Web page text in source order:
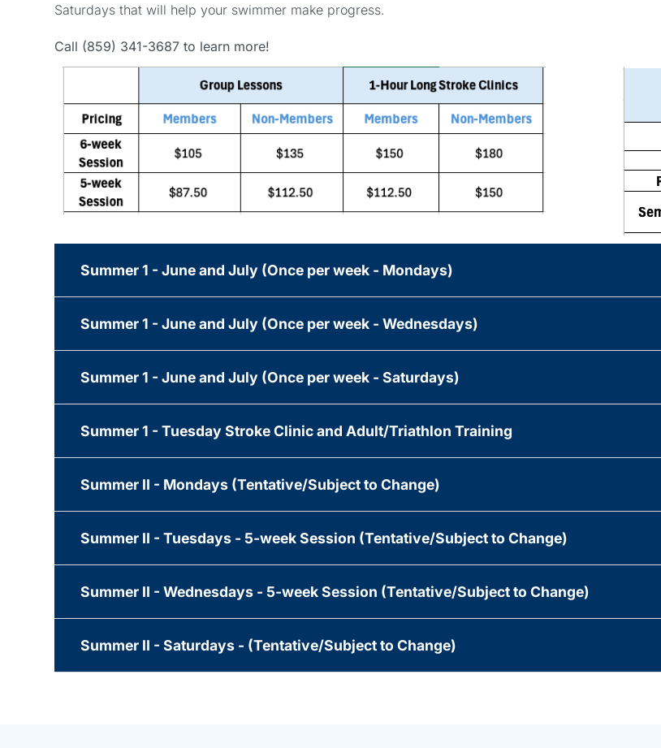
Saturdays that will help your swimmer make progress.
Call (859) 341-3687 to learn more!
Summer 1 - June and July (Once per week - Mondays)
Summer 1 - June and July (Once per week - Wednesdays)
Summer 1 - June and July (Once per week - Saturdays)
Summer 1 - Tuesday Stroke Clinic and Adult/Triathlon Training
Summer II - Mondays (Tentative/Subject to Change)
Summer II - Tuesdays - 5-week Session (Tentative/Subject to Change)
Summer II - Wednesdays - 5-week Session (Tentative/Subject to Change)
Summer II - Saturdays - (Tentative/Subject to Change)